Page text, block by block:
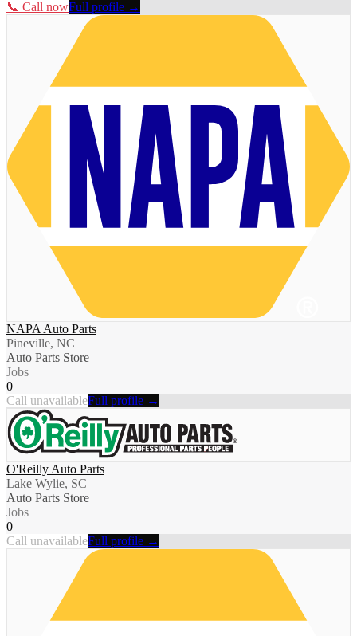
📞 Call nowFull profile →
NAPA Auto Parts
Pineville, NC
Auto Parts Store
Jobs
0
Call unavailableFull profile →
O'Reilly Auto Parts
Lake Wylie, SC
Auto Parts Store
Jobs
0
Call unavailableFull profile →